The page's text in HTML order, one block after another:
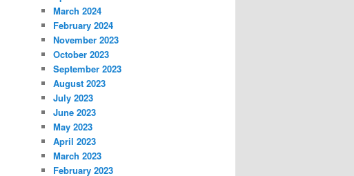
March 2024
February 2024
November 2023
October 2023
September 2023
August 2023
July 2023
June 2023
May 2023
April 2023
March 2023
February 2023